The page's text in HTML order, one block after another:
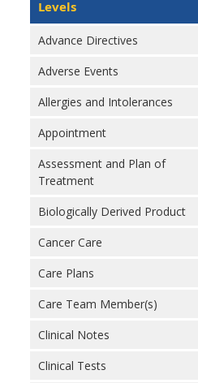
Recent ISA Updates
Navigation
Levels
Advance Directives
Adverse Events
Allergies and Intolerances
Appointment
Assessment and Plan of
Treatment
Biologically Derived Product
Cancer Care
Care Plans
Care Team Member(s)
Clinical Notes
Clinical Tests